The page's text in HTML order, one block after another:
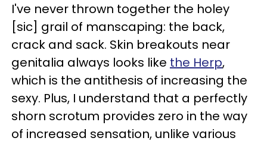
I've never thrown together the holey
[sic] grail of manscaping: the back,
crack and sack. Skin breakouts near
genitalia always looks like the Herp,
which is the antithesis of increasing the
sexy. Plus, I understand that a perfectly
shorn scrotum provides zero in the way
of increased sensation, unlike various